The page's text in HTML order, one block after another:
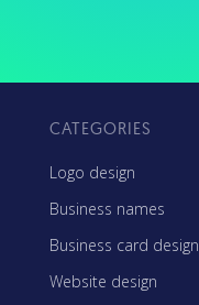
CATEGORIES
Logo design
Business names
Business card design
Website design